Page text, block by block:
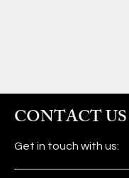
CONTACT US
Get in touch with us: